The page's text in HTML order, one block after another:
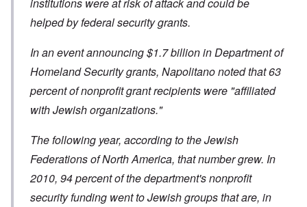
helped by federal security grants.
In an event announcing $1.7 billion in Department of
Homeland Security grants, Napolitano noted that 63
percent of nonprofit grant recipients were "affiliated
with Jewish organizations."
The following year, according to the Jewish
Federations of North America, that number grew. In
2010, 94 percent of the department's nonprofit
security funding went to Jewish groups that are, in